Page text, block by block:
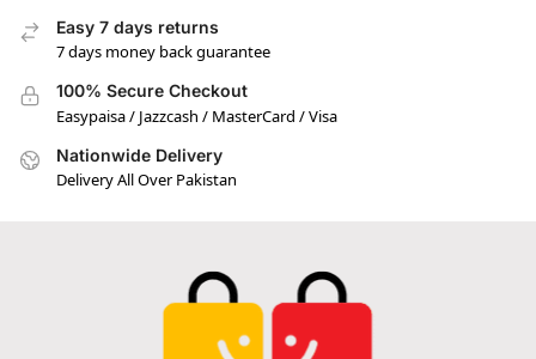
Easy 7 days returns
7 days money back guarantee
100% Secure Checkout
Easypaisa / Jazzcash / MasterCard / Visa
Nationwide Delivery
Delivery All Over Pakistan